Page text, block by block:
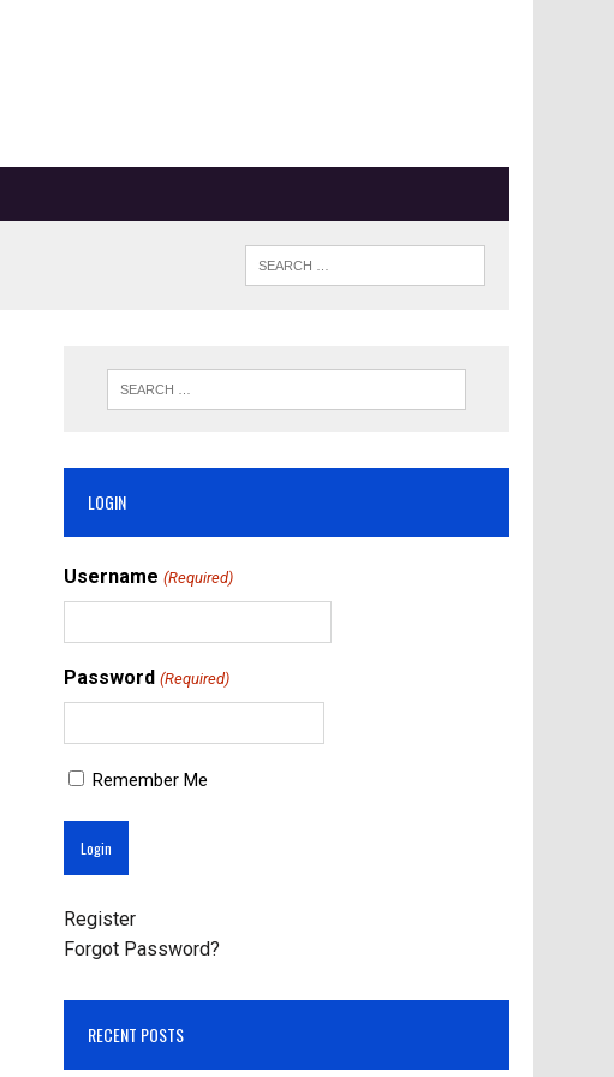
LOGIN
Username (Required)
Password (Required)
Remember Me
Register
Forgot Password?
RECENT POSTS